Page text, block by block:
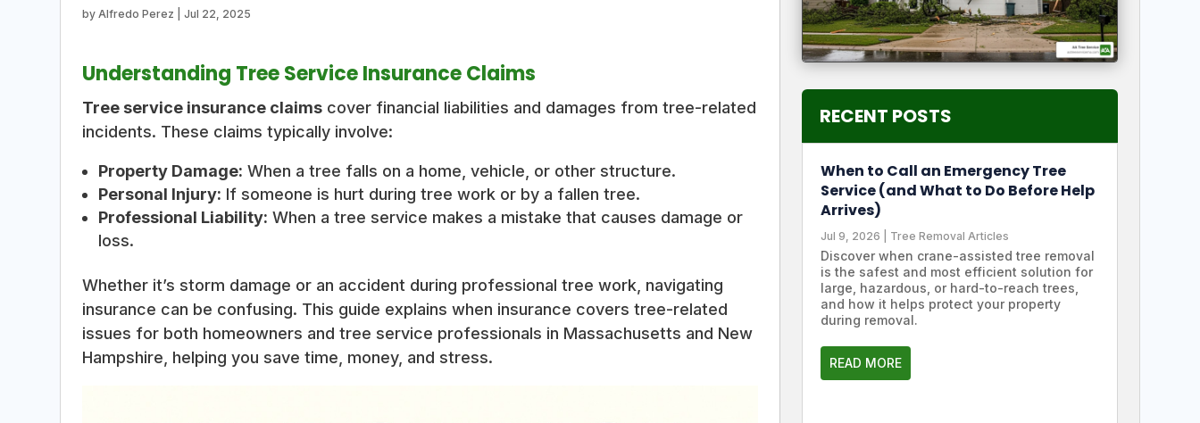
by Alfredo Perez |Jul 22, 2025
Understanding Tree Service Insurance Claims
Tree service insurance claims cover financial liabilities and damages from tree-related
incidents. These claims typically involve:
Property Damage: When a tree falls on a home, vehicle, or other structure.
Personal Injury: If someone is hurt during tree work or by a fallen tree.
Professional Liability: When a tree service makes a mistake that causes damage or
loss.
Whether it’s storm damage or an accident during professional tree work, navigating
insurance can be confusing. This guide explains when insurance covers tree-related
issues for both homeowners and tree service professionals in Massachusetts and New
Hampshire, helping you save time, money, and stress.
RECENT POSTS
When to Call an Emergency Tree
Service (and What to Do Before Help
Arrives)
Jul 9, 2026 Tree Removal Articles
Discover when crane-assisted tree removal
is the safest and most efficient solution for
large, hazardous, or hard-to-reach trees,
and how it helps protect your property
during removal.
READ MORE